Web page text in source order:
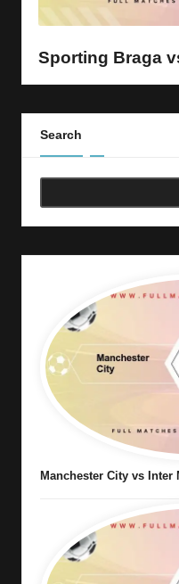
Sporting Braga
Search
Manchester City vs Inter